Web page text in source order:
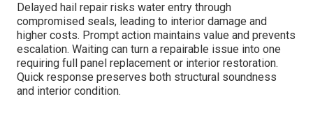
Delayed hail repair risks water entry through
compromised seals, leading to interior damage and
higher costs. Prompt action maintains value and prevents
escalation. Waiting can turn a repairable issue into one
requiring full panel replacement or interior restoration.
Quick response preserves both structural soundness
and interior condition.